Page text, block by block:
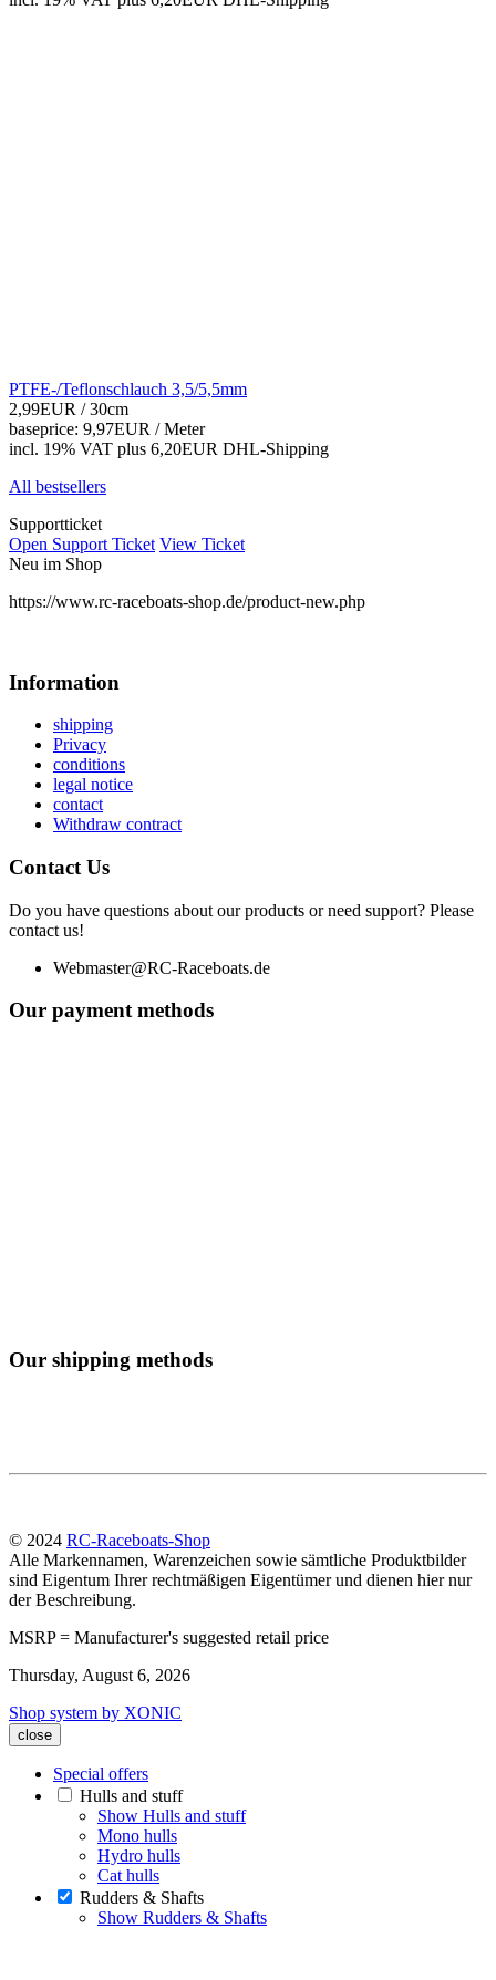
PTFE-/Teflonschlauch 3,5/5,5mm
2,99EUR / 30cm
baseprice: 9,97EUR /Meter
incl. 19% VAT plus 6,20EUR DHL-Shipping
All bestsellers
Supportticket
Open Support Ticket View Ticket
Neu im Shop
https://www.rc-raceboats-shop.de/product-new.php
Information
shipping
Privacy
conditions
legal notice
contact
Withdraw contract
Contact Us
Do you have questions about our products or need support? Please
contact us!
Webmaster@RC-Raceboats.de
Our payment methods
Our shipping methods
© 2024 RC-Raceboats-Shop
Alle Markennamen, Warenzeichen sowie sämtliche Produktbilder
sind Eigentum Ihrer rechtmäßigen Eigentümer und dienen hier nur
der Beschreibung.
MSRP = Manufacturer's suggested retail price
Thursday, August 6, 2026
Shop system by XONIC
close
Special offers
Hulls and stuff
Show Hulls and stuff
Mono hulls
Hydro hulls
Cat hulls
Rudders & Shafts
Show Rudders & Shafts